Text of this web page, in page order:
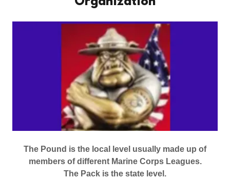
The Pound is the local level usually made up of
members of different Marine Corps Leagues.
The Pack is the state level.